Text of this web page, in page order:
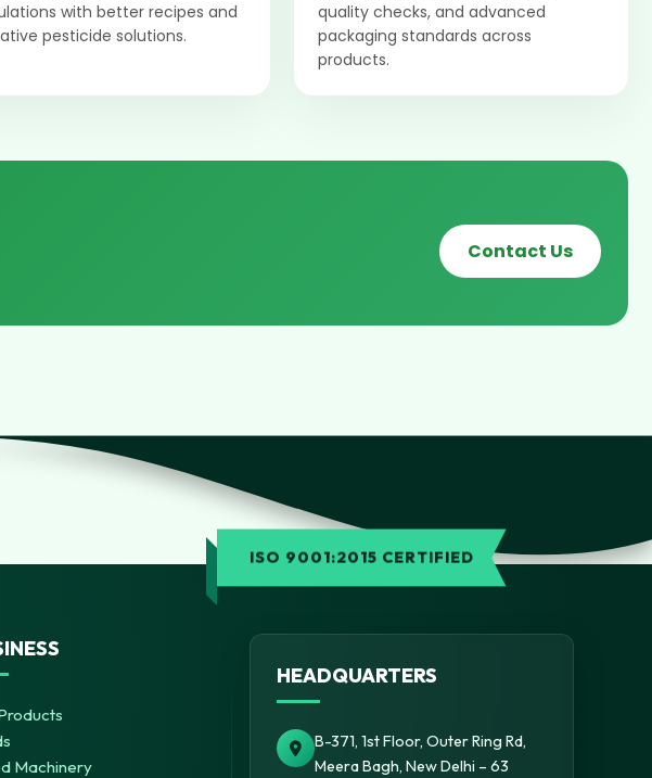
with better recipes and
pesticide solutions.
quality checks, and advanced
packaging standards across
products.
Contact Us
ISO 9001:2015 CERTIFIED
Machinery
HEADQUARTERS
B-371, 1st Floor, Outer Ring Rd,
Meera Bagh, New Delhi – 63